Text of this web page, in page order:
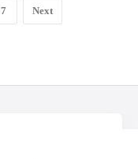
7 Next